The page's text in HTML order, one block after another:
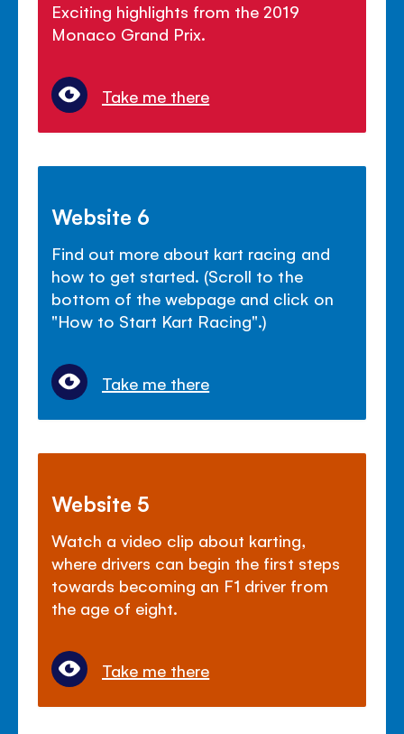
Exciting highlights from the 2019
Monaco Grand Prix.
Take me there
Website 6
Find out more about kart racing and
how to get started. (Scroll to the
bottom of the webpage and click on
"How to Start Kart Racing".)
Take me there
Website 5
Watch a video clip about karting,
where drivers can begin the first steps
towards becoming an F1 driver from
the age of eight.
Take me there